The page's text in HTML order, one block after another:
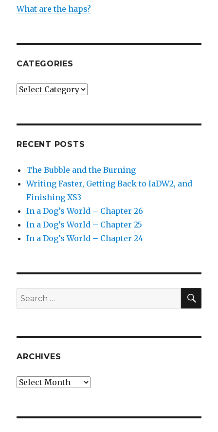
What are the haps?
CATEGORIES
Categories
RECENT POSTS
The Bubble and the Burning
Writing Faster, Getting Back to IaDW2, and
Finishing XS3
In a Dog’s World – Chapter 26
In a Dog’s World – Chapter 25
In a Dog’s World – Chapter 24
Search
for:
ARCHIVES
Archives